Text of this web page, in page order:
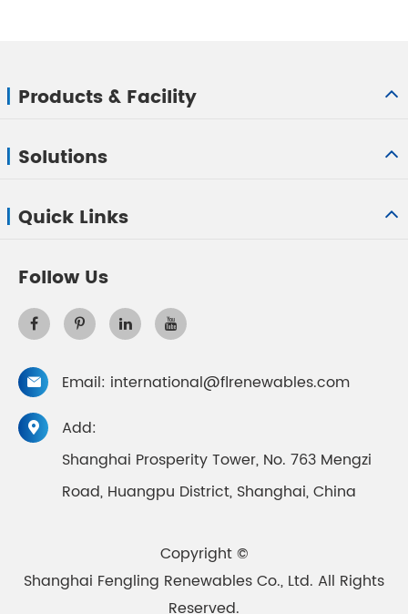
Products & Facility
Solutions
Quick Links
Follow Us
 Email: international@flrenewables.com

Add:
Shanghai Prosperity Tower, No. 763 Mengzi
Road, Huangpu District, Shanghai, China
Copyright ©
Shanghai Fengling Renewables Co., Ltd. All Rights
Reserved.